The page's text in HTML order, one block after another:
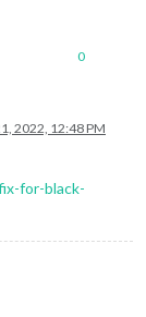
0
2022, 12:48 PM
for-black-